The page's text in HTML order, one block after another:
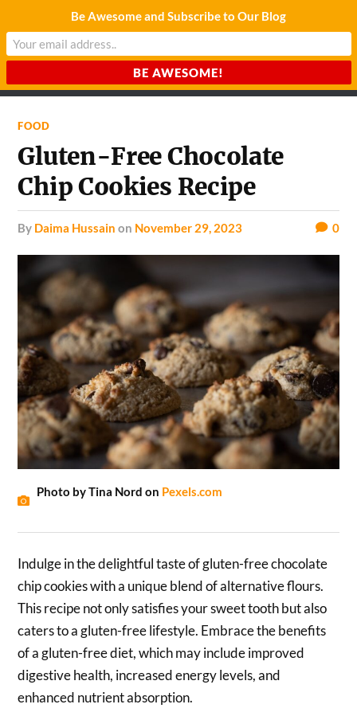
CHARDA SUURAJ
FOOD
Gluten-Free Chocolate
Chip Cookies Recipe
by Daima Hussain on November 29, 2023 0
Photo by Tina Nord on Pexels.com
Indulge in the delightful taste of gluten-free chocolate
chip cookies with a unique blend of alternative flours.
This recipe not only satisfies your sweet tooth but also
caters to a gluten-free lifestyle. Embrace the benefits
of a gluten-free diet, which may include improved
digestive health, increased energy levels, and
enhanced nutrient absorption.
Be Awesome and Subscribe to Our Blog